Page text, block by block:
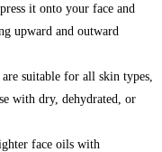
it onto your face and
upward and outward
suitable for all skin types,
with dry, dehydrated, or
face oils with